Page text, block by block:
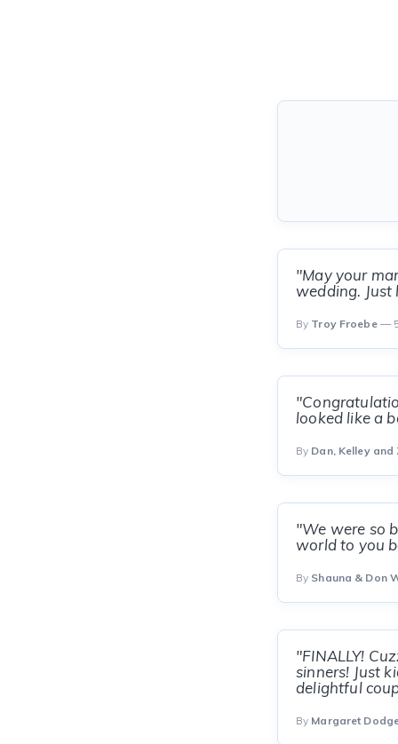
"May your
wedding.
By Troy Froebe— 5
looked like a
By Dan, Kelley and
"We were so
world to you
By Shauna & Don
"FINALLY!
sinners! Just
delightful
By Margaret